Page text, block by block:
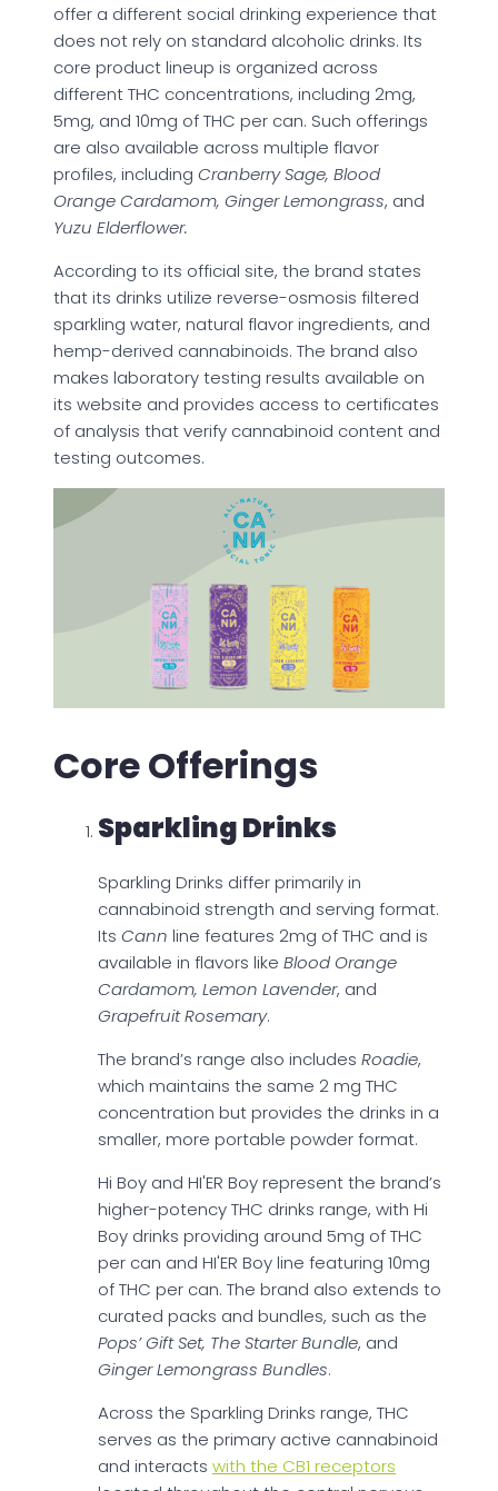
offer a different social drinking experience that
does not rely on standard alcoholic drinks. Its
core product lineup is organized across
different THC concentrations, including 2mg,
5mg, and 10mg of THC per can. Such offerings
are also available across multiple flavor
profiles, including Cranberry Sage, Blood
Orange Cardamom, Ginger Lemongrass, and
Yuzu Elderflower.
According to its official site, the brand states
that its drinks utilize reverse-osmosis filtered
sparkling water, natural flavor ingredients, and
hemp-derived cannabinoids. The brand also
makes laboratory testing results available on
its website and provides access to certificates
of analysis that verify cannabinoid content and
testing outcomes.
Core Offerings
Sparkling Drinks
Sparkling Drinks differ primarily in
cannabinoid strength and serving format.
Its Cann line features 2mg of THC and is
available in flavors like Blood Orange
Cardamom, Lemon Lavender, and
Grapefruit Rosemary.
The brand’s range also includes Roadie,
which maintains the same 2 mg THC
concentration but provides the drinks in a
smaller, more portable powder format.
Hi Boy and HI'ER Boy represent the brand’s
higher-potency THC drinks range, with Hi
Boy drinks providing around 5mg of THC
per can and HI'ER Boy line featuring 10mg
of THC per can. The brand also extends to
curated packs and bundles, such as the
Pops’ Gift Set, The Starter Bundle, and
Ginger Lemongrass Bundles.
Across the Sparkling Drinks range, THC
serves as the primary active cannabinoid
and interacts with the CB1 receptors